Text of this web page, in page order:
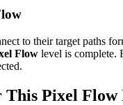
to their target paths
Flow level is complete.
This Pixel Flow